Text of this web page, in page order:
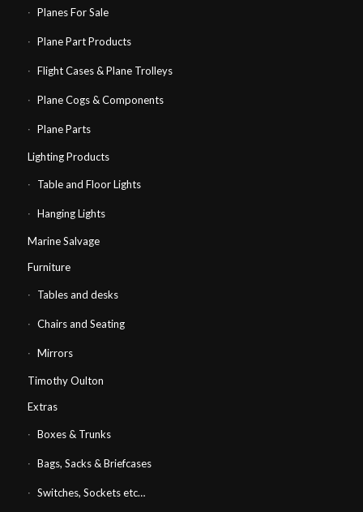
Planes For Sale
Plane Part Products
Flight Cases & Plane Trolleys
Plane Cogs & Components
Plane Parts
Lighting Products
Table and Floor Lights
Hanging Lights
Marine Salvage
Furniture
Tables and desks
Chairs and Seating
Mirrors
Timothy Oulton
Extras
Boxes & Trunks
Bags, Sacks & Briefcases
Switches, Sockets etc…